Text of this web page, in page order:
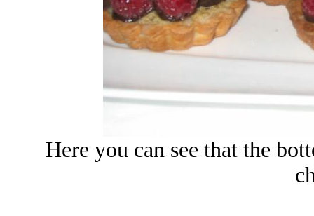
Here you can see that the